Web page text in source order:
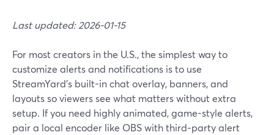
Last updated: 2026-01-15
For most creators in the U.S., the simplest way to
customize alerts and notifications is to use
StreamYard’s built-in chat overlay, banners, and
layouts so viewers see what matters without extra
setup. If you need highly animated, game-style alerts,
pair a local encoder like OBS with third‑party alert